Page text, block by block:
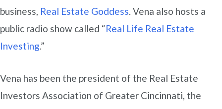
business, Real Estate Goddess. Vena also hosts a
public radio show called “Real Life Real Estate
Investing.”
Vena has been the president of the Real Estate
Investors Association of Greater Cincinnati, the